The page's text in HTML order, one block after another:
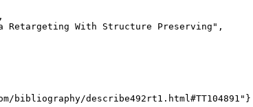
Retargeting With Structure Preserving",
bibliography/describe492rt1.html#TT104891"}